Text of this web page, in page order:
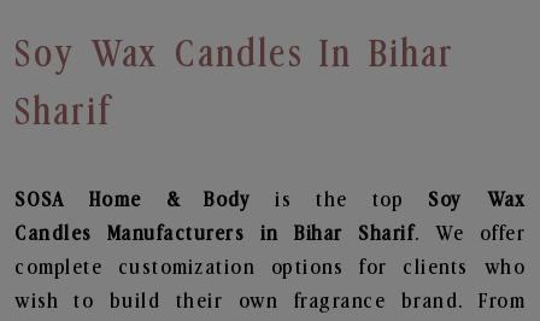
Soy Wax Candles In Bihar
Sharif
SOSA Home & Bodyis the top Soy Wax
Candles
Manufacturers in Bihar Sharif. We offer
complete customization options for clients who
wish to build their own fragrance brand. From